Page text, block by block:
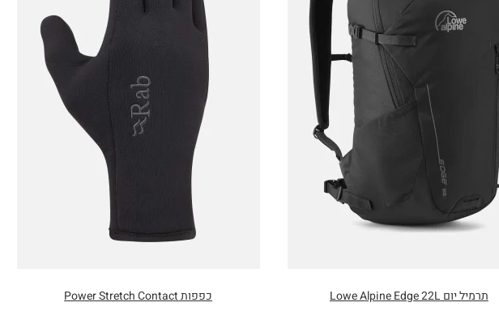
SLEEPING BAG LENGTH
MAX USER HEIGHT
INTERNAL SHOULDER GIRTH
INTERNAL HIP GIRTH
INTERNAL FOOT GIRTH
PACK SIZE
תרמיל יום Lowe Alpine Edge 22L כפפות Power Stretch Contact